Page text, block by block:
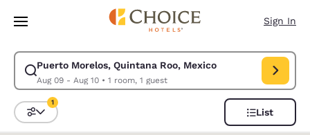
Skip To Main Content
Sign In
Puerto Morelos, Quintana Roo, Mexico
Aug 09 - Aug 10• 1 room, 1 guest
Modify search for Puerto Morelos, Quintana Roo, Mexico. Check in
Sort and Filter
1
List